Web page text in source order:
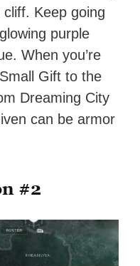
Keep going
purple
When you’re
Gift to the
Dreaming City
can be armor
#2